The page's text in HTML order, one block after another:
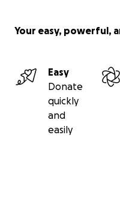
Your easy, powerful,
Easy
Donate
quickly
and
easily